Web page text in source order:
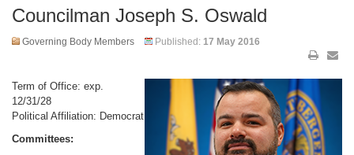
Councilman Joseph S. Oswald
Governing Body Members Published: 17 May 2016
Term of Office: exp.
12/31/28
Political Affiliation: Democrat
Committees: